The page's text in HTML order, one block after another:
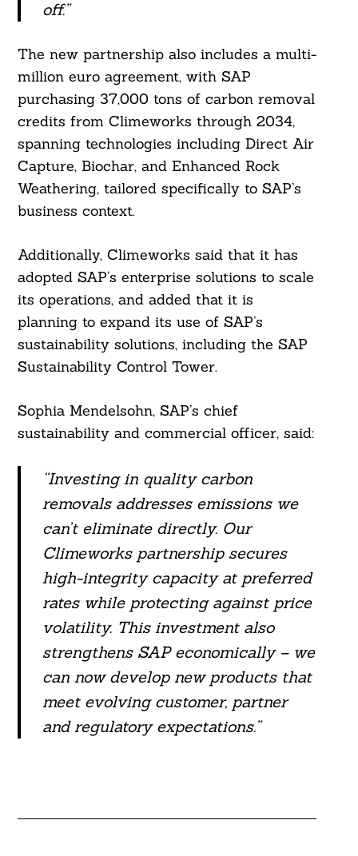
off.”
The new partnership also includes a multi-
million euro agreement, with SAP
purchasing 37,000 tons of carbon removal
credits from Climeworks through 2034,
spanning technologies including Direct Air
Capture, Biochar, and Enhanced Rock
Weathering, tailored specifically to SAP’s
business context.
Additionally, Climeworks said that it has
adopted SAP’s enterprise solutions to scale
its operations, and added that it is
planning to expand its use of SAP’s
sustainability solutions, including the SAP
Sustainability Control Tower.
Sophia Mendelsohn, SAP’s chief
sustainability and commercial officer, said:
“Investing in quality carbon
removals addresses emissions we
can’t eliminate directly. Our
Climeworks partnership secures
high-integrity capacity at preferred
rates while protecting against price
volatility. This investment also
strengthens SAP economically – we
can now develop new products that
meet evolving customer, partner
and regulatory expectations.”